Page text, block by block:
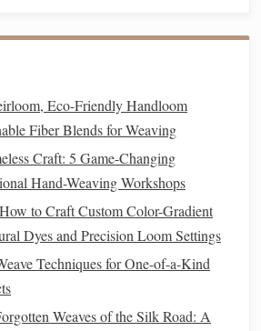
Steps:Patiencein the
of our lives does not happen
works methodically, slowly
one by one, we must approach
and care. It is easy to become
process. Each small step we
out for help, making a positive
up for ourselves---brings us
we seek.
Eco-Friendly Handloom
Fiber Blends for Weaving
Craft: 5 Game-Changing
Hand-Weaving Workshops
to Craft Custom Color-Gradient
Dyes and Precision Loom Settings
Techniques for One-of-a-Kind
Weaves of the Silk Road: A